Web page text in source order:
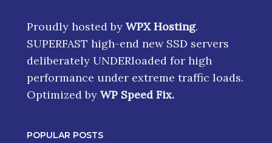
Proudly hosted by WPX Hosting.
SUPERFAST high-end new SSD servers
deliberately UNDERloaded for high
performance under extreme traffic loads.
Optimized by WP Speed Fix.
POPULAR POSTS